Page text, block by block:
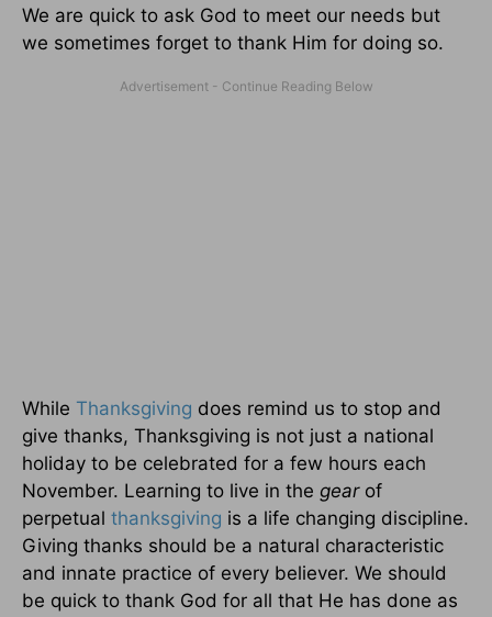
We are quick to ask God to meet our needs but
we sometimes forget to thank Him for doing so.
While Thanksgiving does remind us to stop and
give thanks, Thanksgiving is not just a national
holiday to be celebrated for a few hours each
November. Learning to live in the gearof
perpetual thanksgiving is a life changing discipline.
Giving thanks should be a natural characteristic
and innate practice of every believer. We should
be quick to thank God for all that He has done as